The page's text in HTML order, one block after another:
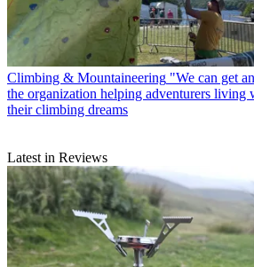
Climbing & Mountaineering "We can get
the organization helping adventurers living
their climbing dreams
Latest in Reviews